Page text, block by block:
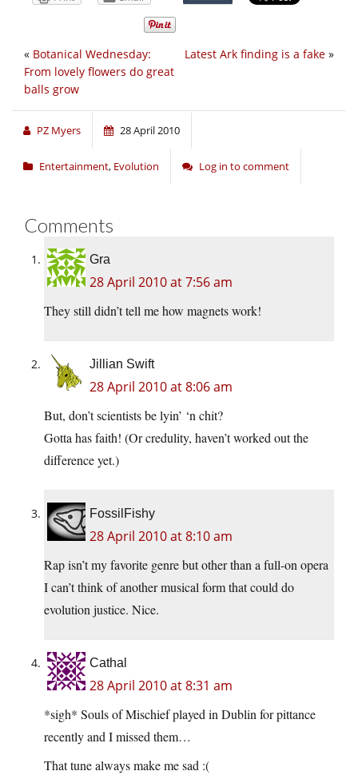
Latest Ark finding is a fake »
« Botanical Wednesday:
From lovely flowers do great
balls grow
PZ Myers 28 April 2010
Entertainment, Evolution Log in to comment
Comments
Gra
28 April 2010 at 7:56 am
They still didn’t tell me how magnets work!
Jillian Swift
28 April 2010 at 8:06 am
But, don’t scientists be lyin’ ‘n chit?
Gotta has faith! (Or credulity, haven’t worked out the
difference yet.)
FossilFishy
28 April 2010 at 8:10 am
Rap isn’t my favorite genre but other than a full-on opera
I can’t think of another musical form that could do
evolution justice. Nice.
Cathal
28 April 2010 at 8:31 am
*sigh* Souls of Mischief played in Dublin for pittance
recently and I missed them…
That tune always make me sad :(